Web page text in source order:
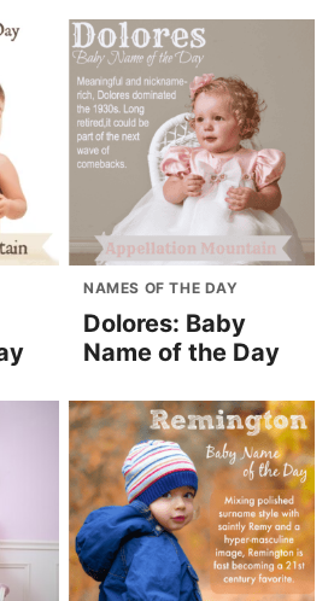
NAMES OF THE DAY
Dolores: Baby
Name of the Day